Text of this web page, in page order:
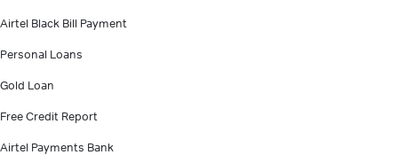
Airtel Black Bill Payment
Personal Loans
Gold Loan
Free Credit Report
Airtel Payments Bank